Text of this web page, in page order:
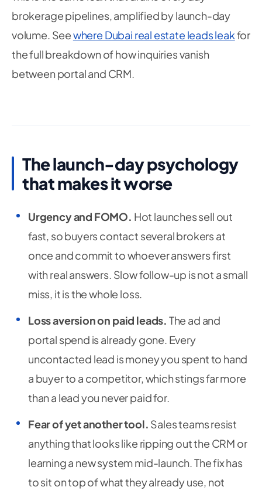
brokerage pipelines, amplified by launch-day
volume. Seewhere Dubai real estate leads leakfor
the full breakdown of how inquiries vanish
between portal and CRM.
The launch-day psychology
that makes it worse
Urgency and FOMO. Hot launches sell out
fast, so buyers contact several brokers at
once and commit to whoever answers first
with real answers. Slow follow-up is not a small
miss, it is the whole loss.
Loss aversion on paid leads. The ad and
portal spend is already gone. Every
uncontacted lead is money you spent to hand
a buyer to a competitor, which stings far more
than a lead you never paid for.
Fear of yet another tool. Sales teams resist
anything that looks like ripping out the CRM or
learning a new system mid-launch. The fix has
to sit on top of what they already use, not